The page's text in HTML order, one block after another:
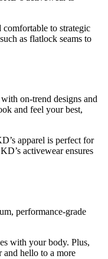
to strategic
as flatlock seams to
on-trend designs and
and feel your best,
apparel is perfect for
activewear ensures
performance-grade
with your body. Plus,
hello to a more